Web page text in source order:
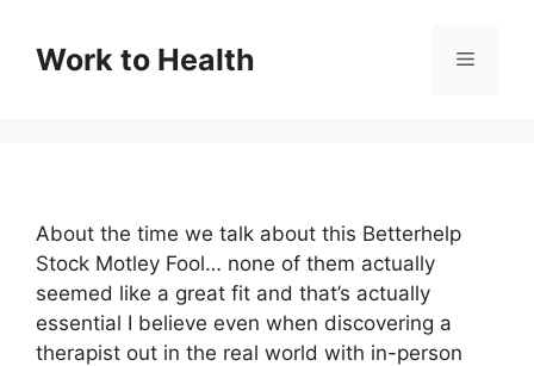
contentWork to Health Menu
About the time we talk about this Betterhelp
Stock Motley Fool… none of them actually
seemed like a great fit and that’s actually
essential I believe even when discovering a
therapist out in the real world with in-person